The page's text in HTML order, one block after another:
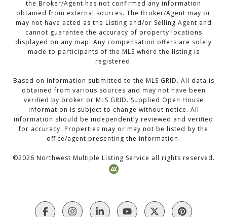
the Broker/Agent has not confirmed any information
obtained from external sources. The Broker/Agent may or
may not have acted as the Listing and/or Selling Agent and
cannot guarantee the accuracy of property locations
displayed on any map. Any compensation offers are solely
made to participants of the MLS where the listing is
registered.
Based on information submitted to the MLS GRID. All data is
obtained from various sources and may not have been
verified by broker or MLS GRID. Supplied Open House
Information is subject to change without notice. All
information should be independently reviewed and verified
for accuracy. Properties may or may not be listed by the
office/agent presenting the information.
©2026 Northwest Multiple Listing Service all rights reserved.